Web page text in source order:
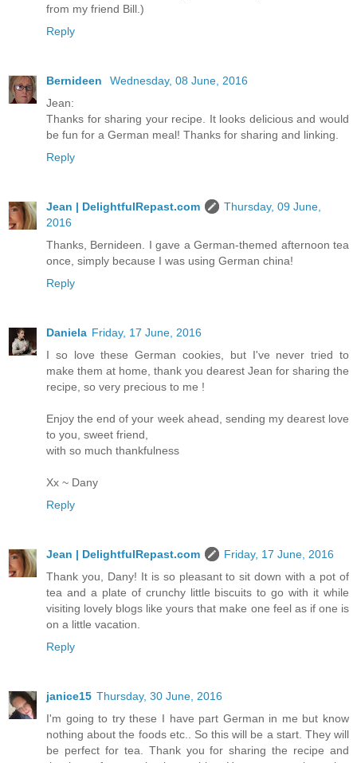
from my friend Bill.)
Reply
Bernideen
Wednesday, 08 June, 2016
Jean:
Thanks for sharing your recipe. It looks delicious and would
be fun for a German meal! Thanks for sharing and linking.
Reply
Jean | DelightfulRepast.com
Thursday, 09 June,
2016
Thanks, Bernideen. I gave a German-themed afternoon tea
once, simply because I was using German china!
Reply
Daniela Friday, 17 June, 2016
I so love these German cookies, but I've never tried to
make them at home, thank you dearest Jean for sharing the
recipe, so very precious to me !
Enjoy the end of your week ahead, sending my dearest love
to you, sweet friend,
with so much thankfulness
Xx ~ Dany
Reply
Jean | DelightfulRepast.com
Friday, 17 June, 2016
Thank you, Dany! It is so pleasant to sit down with a pot of
tea and a plate of crunchy little biscuits to go with it while
visiting lovely blogs like yours that make one feel as if one is
on a little vacation.
Reply
janice15 Thursday, 30 June, 2016
I'm going to try these I have part German in me but know
nothing about the foods etc.. So this will be a start. They will
be perfect for tea. Thank you for sharing the recipe and